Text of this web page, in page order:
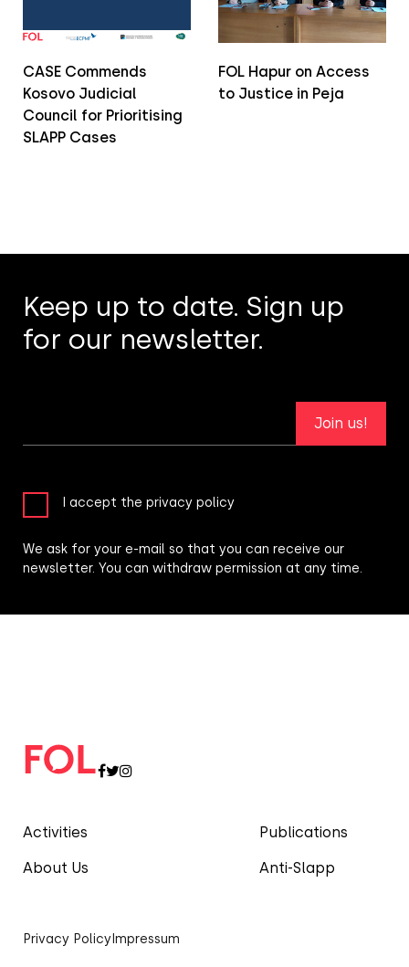
CASE Commends
Kosovo Judicial
Council for Prioritising
SLAPP Cases
FOL Hapur on Access
to Justice in Peja
Activities
About Us
Publications
Anti-Slapp
Privacy Policy Impressum
Keep up to date. Sign up
for our newsletter.
Join us!
I accept the privacy policy
We ask for your e-mail so that you can receive our
newsletter. You can withdraw permission at any time.